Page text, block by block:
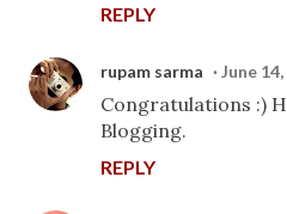
REPLY
rupam sarma June
Congratulations :)
Blogging.
REPLY